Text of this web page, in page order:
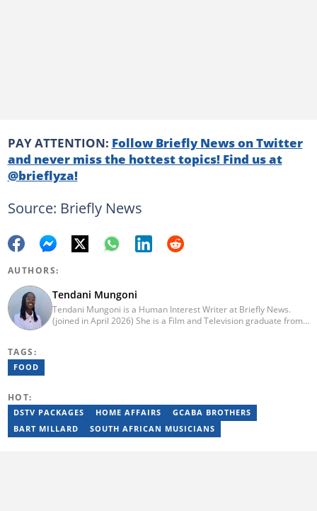
PAY ATTENTION: Follow Briefly News on Twitter
and never miss the hottest topics! Find us at
@brieflyza!
Source: Briefly News
AUTHORS:
Tendani Mungoni
Tendani Mungoni is a Human Interest Writer at Briefly News.
(joined in April 2026) She is a Film and Television graduate from
TAGS:
FOOD
HOT:
DSTV PACKAGES HOME AFFAIRS
GCABA BROTHERS
BART MILLARD
SOUTH AFRICAN MUSICIANS